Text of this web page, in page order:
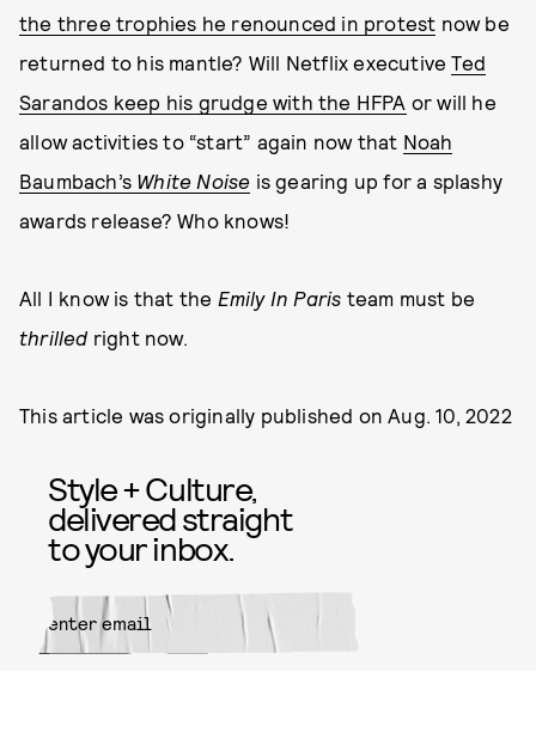
the three trophies he renounced in protest now be
returned to his mantle? Will Netflix executiveTed
Sarandos keep his grudge with the HFPA or will he
allow activities to “start” again now that Noah
Baumbach’s White Noise is gearing up for a splashy
awards release? Who knows!
All I know is that the Emily In Paris team must be
thrilled right now.
This article was originally published onAug. 10, 2022
Style + Culture,
delivered straight
to your inbox.